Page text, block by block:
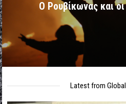
Ο Ρουβίκωνας και
Latest from